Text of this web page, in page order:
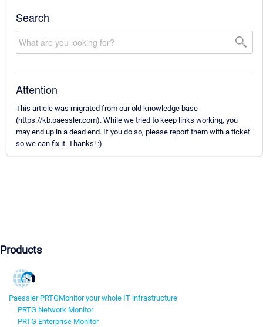
Search
Attention
This article was migrated from our old knowledge base
(https://kb.paessler.com). While we tried to keep links working, you
may end up in a dead end. If you do so, please report them with a ticket
so we can fix it. Thanks! :)
Products
Paessler PRTGMonitor your whole IT infrastructure
PRTG Network Monitor
PRTG Enterprise Monitor